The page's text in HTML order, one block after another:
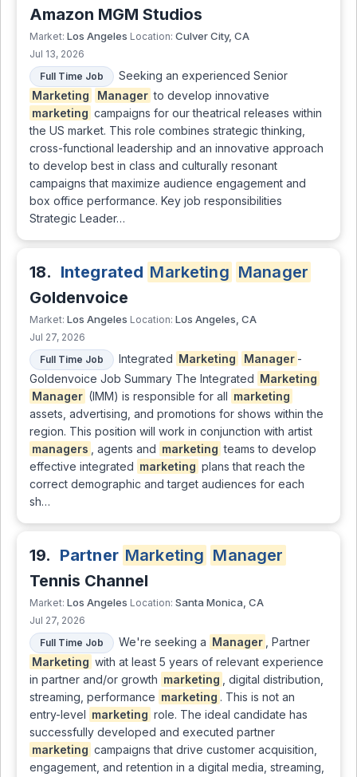
Amazon MGM Studios
Market: Los Angeles Location: Culver City, CA
Jul 13, 2026
Full Time Job
Seeking an experienced Senior
Marketing
Manager to develop innovative
marketing campaigns for our theatrical releases within
the US market. This role combines strategic thinking,
cross-functional leadership and an innovative approach
to develop best in class and culturally resonant
campaigns that maximize audience engagement and
box office performance. Key job responsibilities
Strategic Leader…
18. Integrated Marketing Manager
Goldenvoice
Market: Los Angeles Location: Los Angeles, CA
Jul 27, 2026
Full Time Job
Integrated Marketing Manager -
Goldenvoice Job Summary The Integrated Marketing
Manager (IMM) is responsible for all marketing
assets, advertising, and promotions for shows within the
region. This position will work in conjunction with artist
managers
, agents and marketing teams to develop
effective integrated marketing plans that reach the
correct demographic and target audiences for each
sh…
19. Partner Marketing Manager
Tennis Channel
Market: Los Angeles Location: Santa Monica, CA
Jul 27, 2026
Full Time Job
We're seeking a Manager
, Partner
Marketing with at least 5 years of relevant experience
in partner and/or growth marketing
, digital distribution,
streaming, performance marketing . This is not an
entry-level marketing role. The ideal candidate has
successfully developed and executed partner
marketing campaigns that drive customer acquisition,
engagement, and retention in a digital media, streaming,